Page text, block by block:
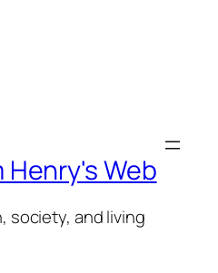
Web
society, and living